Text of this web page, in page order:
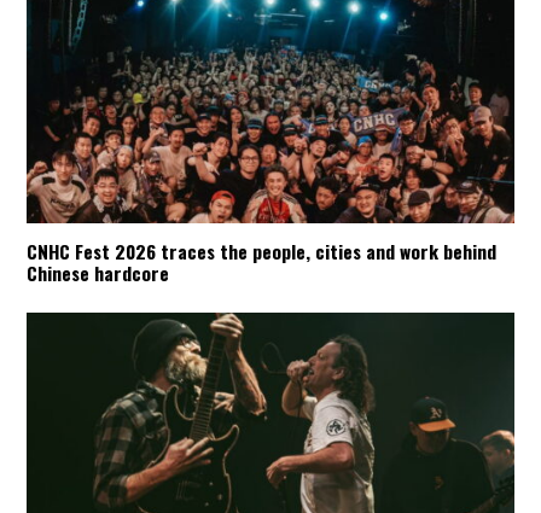
CNHC Fest 2026 traces the people, cities and work behind
Chinese hardcore